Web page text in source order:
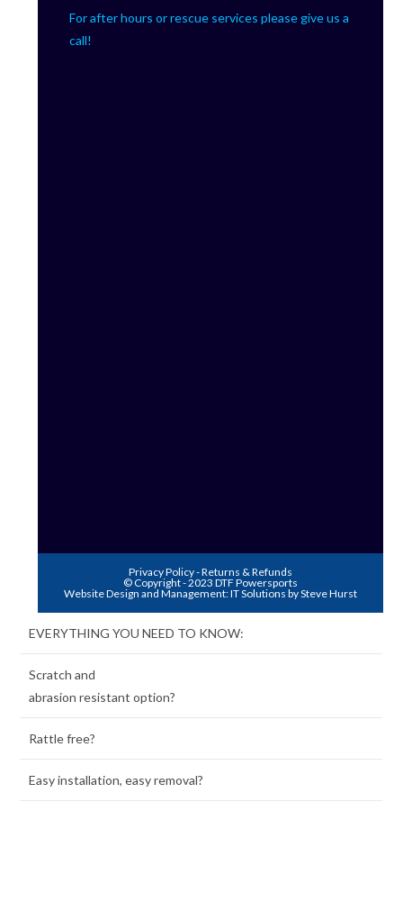
For after hours or rescue services please give us a
call!
Privacy Policy-Returns & Refunds
© Copyright - 2023 DTF Powersports
Website Design and Management:IT Solutions by Steve Hurst
EVERYTHING YOU NEED TO KNOW:
Scratch and
abrasion resistant option?
Rattle free?
Easy installation, easy removal?